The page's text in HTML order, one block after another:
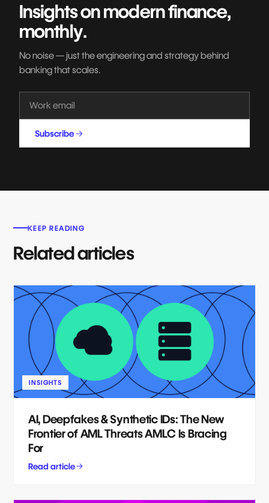
Insights on modern finance,
monthly.
No noise — just the engineering and strategy behind
banking that scales.
Subscribe
KEEP READING
Related articles
INSIGHTS
AI, Deepfakes & Synthetic IDs: The New
Frontier of AML Threats AMLC Is Bracing
For
Read article